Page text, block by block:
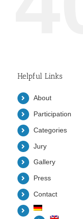
Helpful Links
About
Participation
Categories
Jury
Gallery
Press
Contact